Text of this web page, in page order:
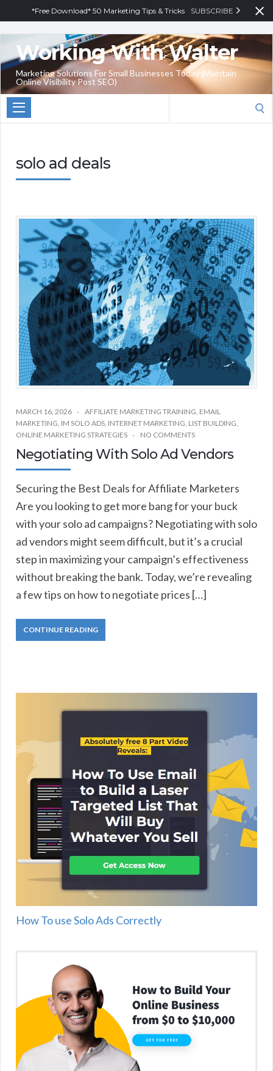
*Free Download* 50 Marketing Tips & Tricks SUBSCRIBE
Working With Walter
Marketing Solutions For Small Businesses Today (Maintain
Online Visibility Post SEO)
for:
solo ad deals
MARCH 16, 2026 AFFILIATE MARKETING TRAINING, EMAIL
MARKETING, IM SOLO ADS, INTERNET MARKETING, LIST BUILDING,
ONLINE MARKETING STRATEGIES
NO COMMENTS
Negotiating With Solo Ad Vendors
Securing the Best Deals for Affiliate Marketers
Are you looking to get more bang for your buck
with your solo ad campaigns? Negotiating with solo
ad vendors might seem difficult, but it’s a crucial
step in maximizing your campaign’s effectiveness
without breaking the bank. Today, we’re revealing
a few tips on how to negotiate prices […]
CONTINUE READING
How To use Solo Ads Correctly